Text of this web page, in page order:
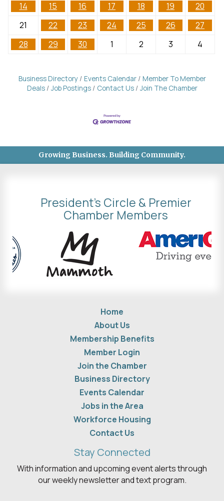
14
15 16 17 18 19
20
21
22 23 24 25 26
27
28
29 30 1 2 3 4
Business Directory Events Calendar
Member To Member
Deals
Job Postings Contact Us Join The Chamber
Growing Business. Building Community.
President's Circle & Premier
Chamber Members
Home
About Us
Membership Benefits
Member Login
Join the Chamber
Business Directory
Events Calendar
Jobs in the Area
Workforce Housing
Contact Us
Stay Connected
With information and upcoming event alerts through
our weekly newsletter and text program.